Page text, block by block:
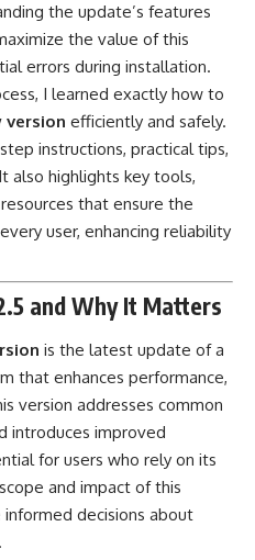
the update’s features
the value of this
errors during installation.
I learned exactly how to
version efficiently and safely.
instructions, practical tips,
also highlights key tools,
that ensure the
user, enhancing reliability
and Why It Matters
is the latest update of a
that enhances performance,
version addresses common
introduces improved
for users who rely on its
and impact of this
decisions about